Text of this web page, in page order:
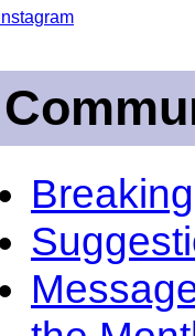
Instagram